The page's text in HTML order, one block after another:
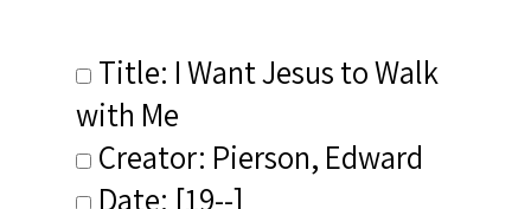
Title: I Want Jesus to Walk
with Me
Creator: Pierson, Edward
Date: [19--]